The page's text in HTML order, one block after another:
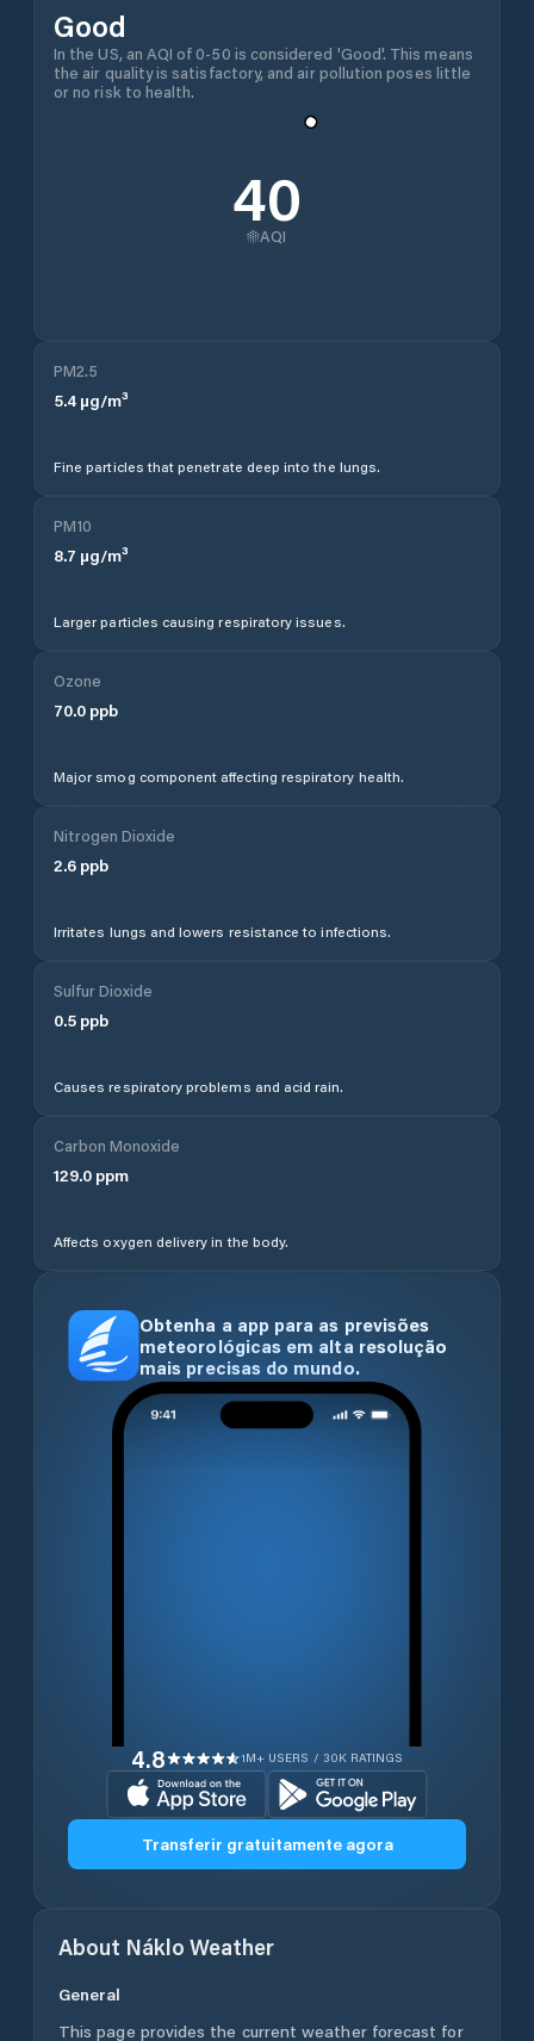
Good
In the US, an AQI of 0-50 is considered 'Good'. This means
the air quality is satisfactory, and air pollution poses little
or no risk to health.
40
AQI
PM2.5
5.4 µg/m³
Fine particles that penetrate deep into the lungs.
PM10
8.7 µg/m³
Larger particles causing respiratory issues.
Ozone
70.0 ppb
Major smog component affecting respiratory health.
Nitrogen Dioxide
2.6 ppb
Irritates lungs and lowers resistance to infections.
Sulfur Dioxide
0.5 ppb
Causes respiratory problems and acid rain.
Carbon Monoxide
129.0 ppm
Affects oxygen delivery in the body.
Obtenha a app para as previsões
meteorológicas em alta resolução
mais precisas do mundo.
4.8 1M+ USERS / 30K RATINGS
Transferir gratuitamente agora
About Náklo Weather
General
This page provides the current weather forecast for